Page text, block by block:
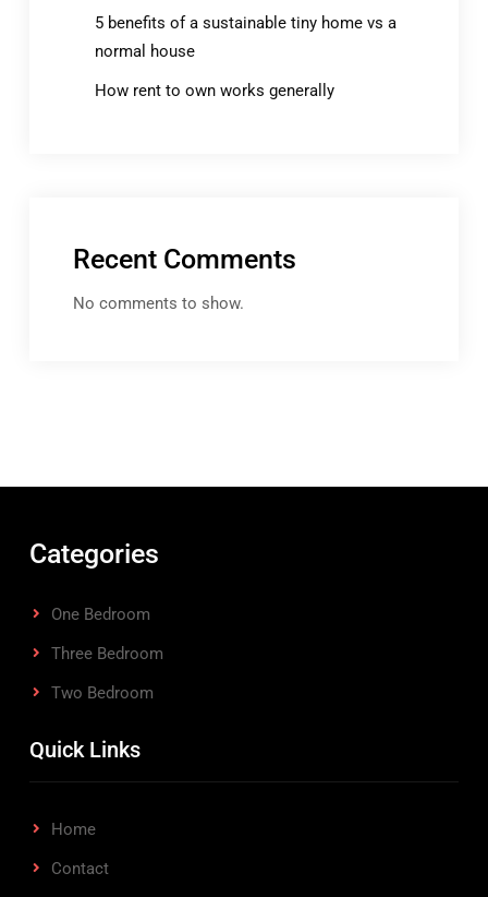
5 benefits of a sustainable tiny home vs a
normal house
How rent to own works generally
Recent Comments
No comments to show.
Categories
One Bedroom
Three Bedroom
Two Bedroom
Quick Links
Home
Contact